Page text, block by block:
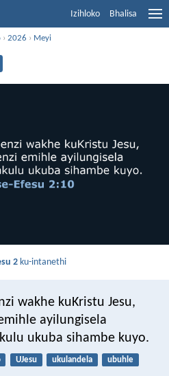
Izihloko Bhalisa
›2026 › Meyi
2 ku-intanethi
wakhe kuKristu Jesu,
ayilungisela
ukuba sihambe kuyo.
UJesu ukulandela ubuhle